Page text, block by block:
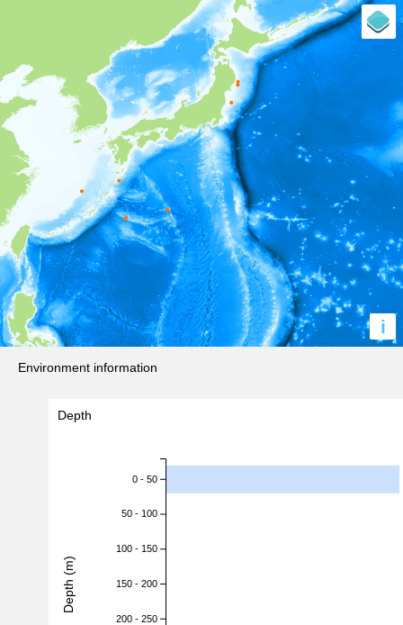
i
Environment information
Depth
0 - 50
50 - 100
100 - 150
150 - 200
200 - 250
Depth (m)